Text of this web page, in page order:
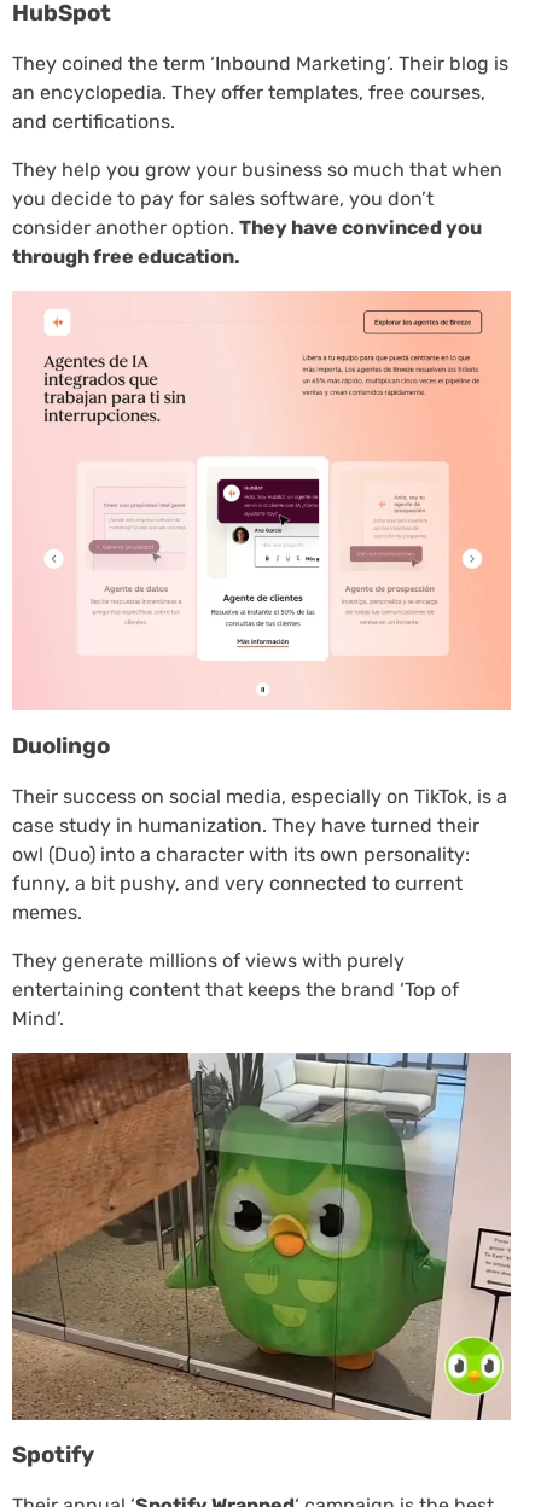
HubSpot
They coined the term ‘Inbound Marketing’. Their blog is
an encyclopedia. They offer templates, free courses,
and certifications.
They help you grow your business so much that when
you decide to pay for sales software, you don’t
consider another option. They have convinced you
through free education.
Duolingo
Their success on social media, especially on TikTok, is a
case study in humanization. They have turned their
owl (Duo) into a character with its own personality:
funny, a bit pushy, and very connected to current
memes.
They generate millions of views with purely
entertaining content that keeps the brand ‘Top of
Mind’.
Spotify